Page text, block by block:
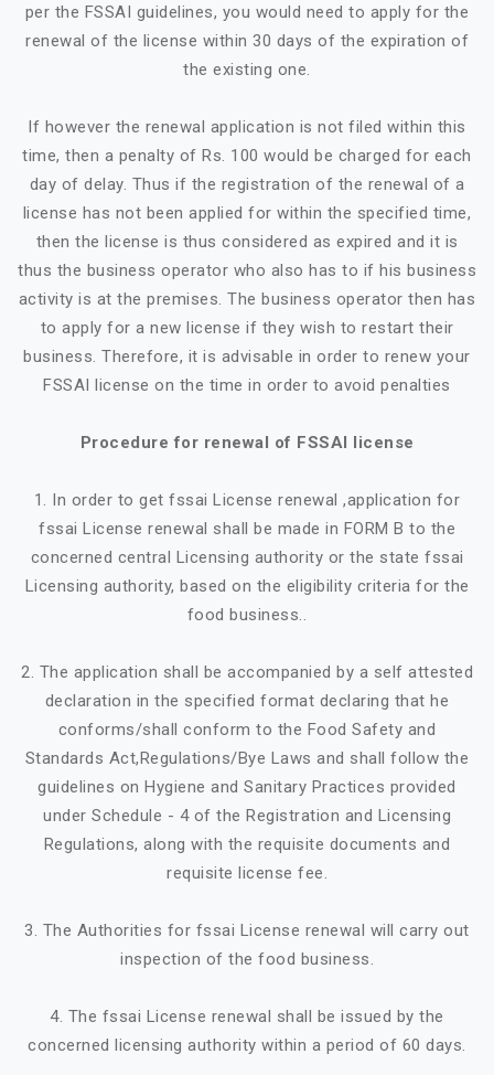
per the FSSAI guidelines, you would need to apply for the
renewal of the license within 30 days of the expiration of
the existing one.
If however the renewal application is not filed within this
time, then a penalty of Rs. 100 would be charged for each
day of delay. Thus if the registration of the renewal of a
license has not been applied for within the specified time,
then the license is thus considered as expired and it is
thus the business operator who also has to if his business
activity is at the premises. The business operator then has
to apply for a new license if they wish to restart their
business. Therefore, it is advisable in order to renew your
FSSAI license on the time in order to avoid penalties
Procedure for renewal of FSSAI license
1. In order to get fssai License renewal ,application for
fssai License renewal shall be made in FORM B to the
concerned central Licensing authority or the state fssai
Licensing authority, based on the eligibility criteria for the
food business..
2. The application shall be accompanied by a self attested
declaration in the specified format declaring that he
conforms/shall conform to the Food Safety and
Standards Act,Regulations/Bye Laws and shall follow the
guidelines on Hygiene and Sanitary Practices provided
under Schedule - 4 of the Registration and Licensing
Regulations, along with the requisite documents and
requisite license fee.
3. The Authorities for fssai License renewal will carry out
inspection of the food business.
4. The fssai License renewal shall be issued by the
concerned licensing authority within a period of 60 days.